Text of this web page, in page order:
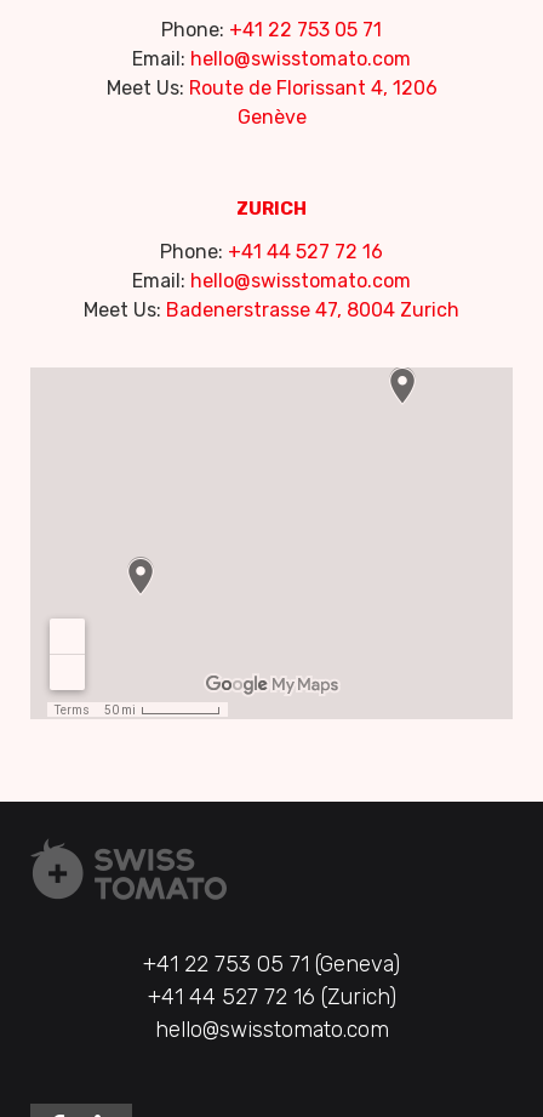
Phone: +41 22 753 05 71
Email: hello@swisstomato.com
Meet Us: Route de Florissant 4, 1206
Genève
ZURICH
Phone: +41 44 527 72 16
Email: hello@swisstomato.com
Meet Us: Badenerstrasse 47, 8004 Zurich
+41 22 753 05 71 (Geneva)
+41 44 527 72 16 (Zurich)
hello@swisstomato.com